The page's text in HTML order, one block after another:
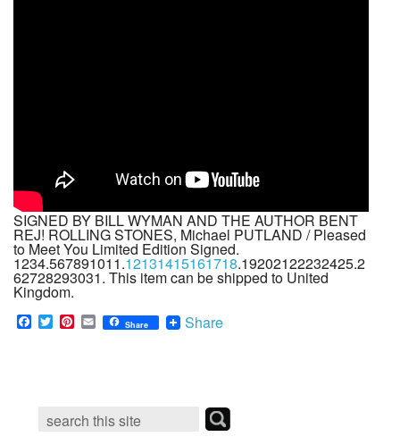
SIGNED BY BILL WYMAN AND THE AUTHOR BENT
REJ! ROLLING STONES, Michael PUTLAND / Pleased
to Meet You Limited Edition Signed.
1234.567891011.12131415161718.19202122232425.2
62728293031. This item can be shipped to United
Kingdom.
F
a
T
w
P
s
E
m
Share Share